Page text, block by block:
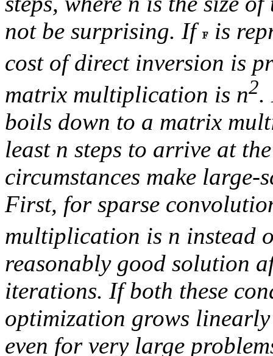
not be surprising. If
is
cost of direct inversion is
matrix multiplication is n2.
boils down to a matrix
least n steps to arrive at
circumstances make
First, for sparse
multiplication is n instead
reasonably good solution
iterations. If both these
optimization grows
even for very large